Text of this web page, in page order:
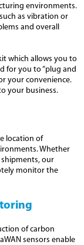
environments.
as vibration or
and overall
which allows you to
for you to “plug and
your convenience.
your business.
location of
Whether
our
monitor the
of carbon
sensors enable